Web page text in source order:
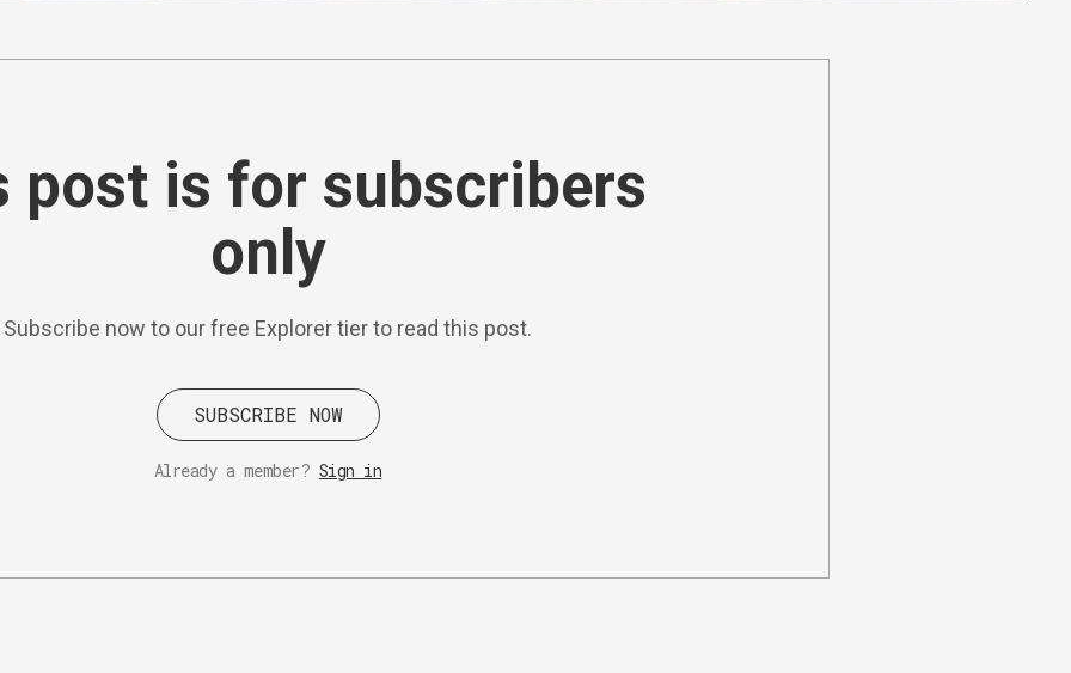
post is for subscribers
only
Subscribe now to our free Explorer tier to read this post.
SUBSCRIBE NOW
Already a member? Sign in